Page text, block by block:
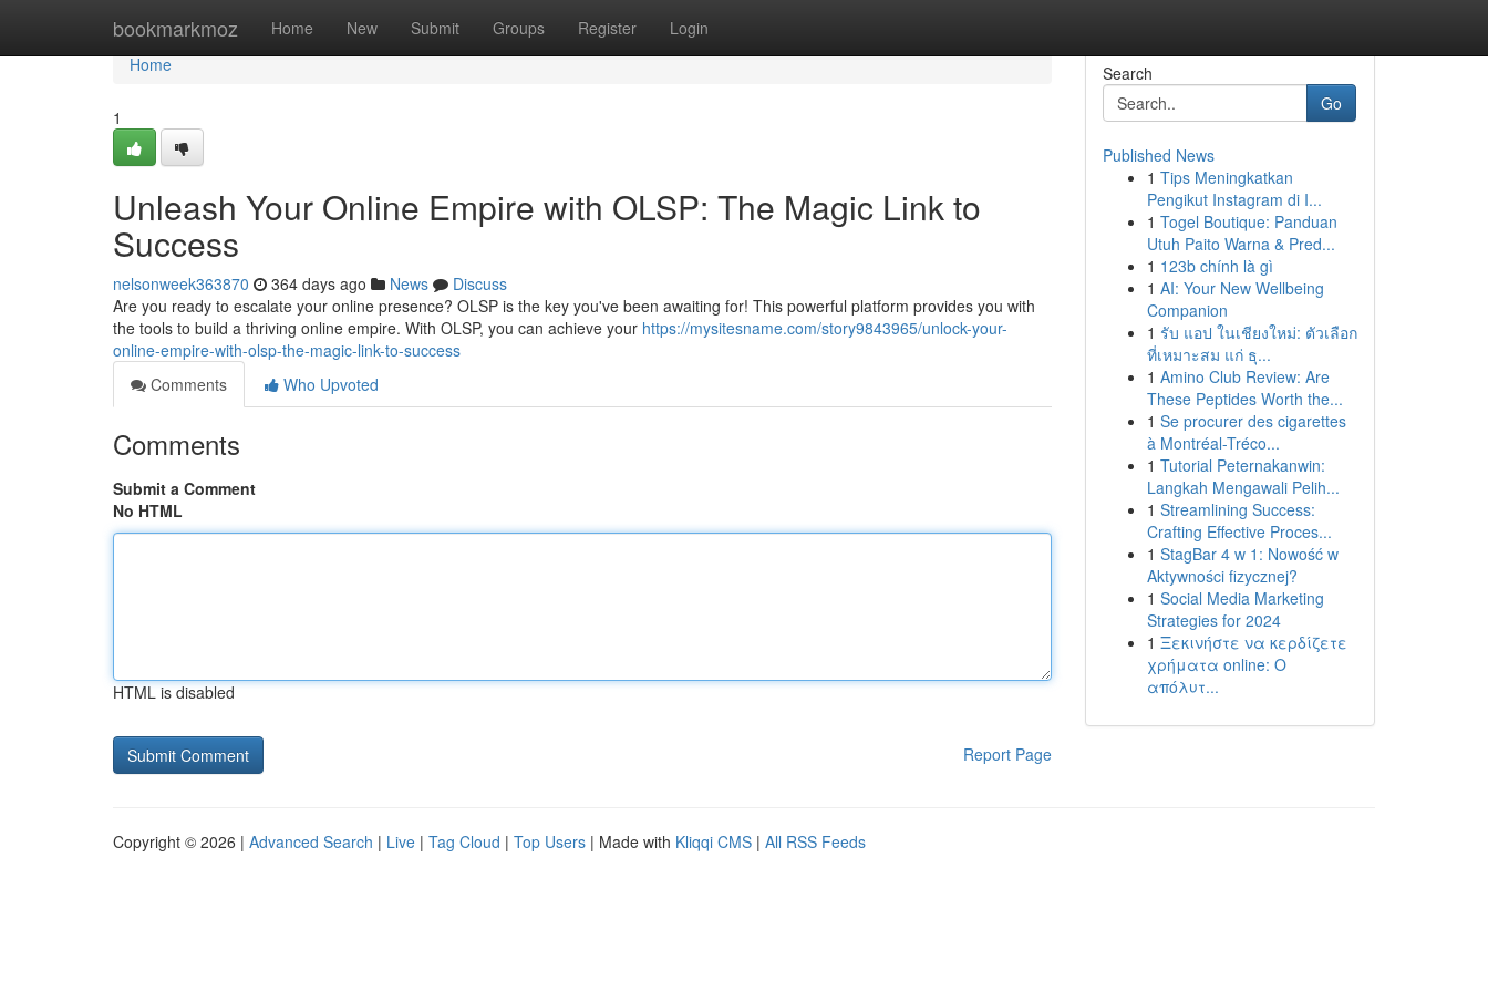
bookmarkmoz Home New Submit Groups Register Login
Home
Home
1
Unleash Your Online Empire with OLSP: The Magic Link to
Success
nelsonweek363870 364 days ago News
Discuss
Are you ready to escalate your online presence? OLSP is the key you've been awaiting for! This powerful platform provides you with
the tools to build a thriving online empire. With OLSP, you can achieve your https://mysitesname.com/story9843965/unlock-your-
online-empire-with-olsp-the-magic-link-to-success
Comments
Who Upvoted
Comments
Submit a Comment
No HTML
HTML is disabled
Report Page
Search
Go
Published News
1 Tips Meningkatkan
Pengikut Instagram di I...
1 Togel Boutique: Panduan
Utuh Paito Warna & Pred...
1 123b chính là gì
1 AI: Your New Wellbeing
Companion
1 รับ แอป ในเชียงใหม่: ตัวเลือก
ที่เหมาะสม แก่ ธุ...
1 Amino Club Review: Are
These Peptides Worth the...
1 Se procurer des cigarettes
à Montréal-Tréco...
1 Tutorial Peternakanwin:
Langkah Mengawali Pelih...
1 Streamlining Success:
Crafting Effective Proces...
1 StagBar 4 w 1: Nowość w
Aktywności fizycznej?
1 Social Media Marketing
Strategies for 2024
1 Ξεκινήστε να κερδίζετε
χρήματα online: Ο
απόλυτ...
Copyright © 2026 | Advanced Search | Live | Tag Cloud | Top Users | Made with Kliqqi CMS | All RSS Feeds